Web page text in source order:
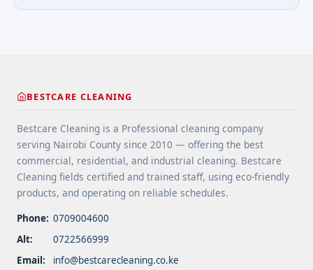
BESTCARE CLEANING
Bestcare Cleaning is a Professional cleaning company
serving Nairobi County since 2010 — offering the best
commercial, residential, and industrial cleaning. Bestcare
Cleaning fields certified and trained staff, using eco-friendly
products, and operating on reliable schedules.
Phone: 0709004600
Alt:
0722566999
Email:
info@bestcarecleaning.co.ke